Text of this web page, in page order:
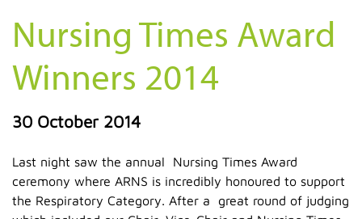
Nursing Times Award
Winners 2014
30 October 2014
Last night saw the annual Nursing Times Award
ceremony where ARNS is incredibly honoured to support
the Respiratory Category. After a great round of judging